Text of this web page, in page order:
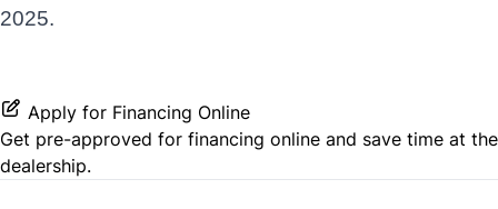
2025.
Apply for Financing Online
Get pre-approved for financing online and save time at the
dealership.